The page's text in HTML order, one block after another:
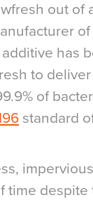
out of
has
to
of
standard
time